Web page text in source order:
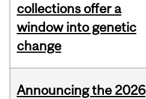
collections offer a
window into genetic
change
Announcing the 2026